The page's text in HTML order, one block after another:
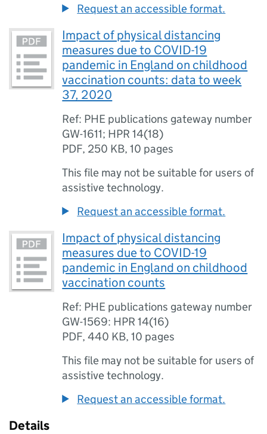
Request an accessible format.
Impact of physical distancing
measures due to COVID-19
pandemic in England on childhood
vaccination counts: data to week
37, 2020
Ref: PHE publications gateway number
GW-1611; HPR 14(18)
PDF, 250 KB,10 pages
This file may not be suitable for users of
assistive technology.
Request an accessible format.
Impact of physical distancing
measures due to COVID-19
pandemic in England on childhood
vaccination counts
Ref: PHE publications gateway number
GW-1569: HPR 14(16)
PDF,440 KB,10 pages
This file may not be suitable for users of
assistive technology.
Request an accessible format.
Details